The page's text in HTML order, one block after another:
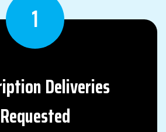
1
Deliveries
Requested